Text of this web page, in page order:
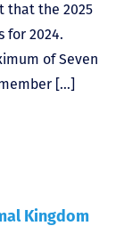
that the 2025
for 2024.
of Seven
[…]
Kingdom